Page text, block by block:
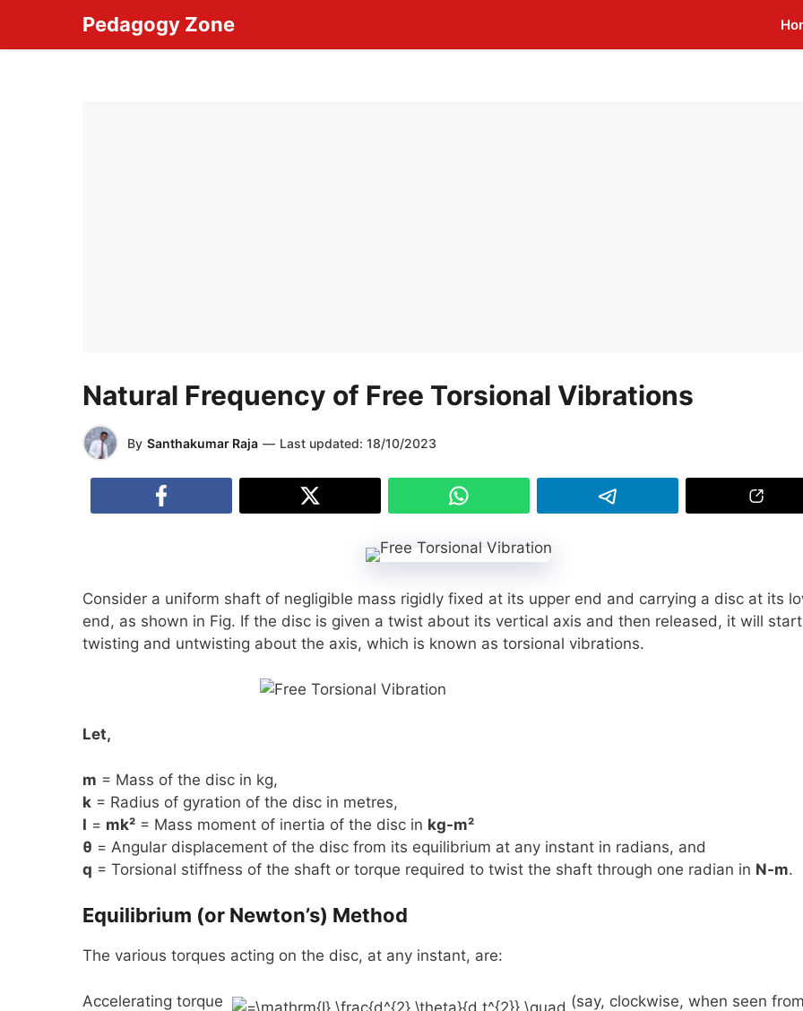
content
Pedagogy Zone
Natural Frequency of Free Torsional Vibrations
By Santhakumar Raja — Last updated: 18/10/2023
Consider a uniform shaft of negligible mass rigidly fixed at its upper end and carrying a disc at its
end, as shown in Fig. If the disc is given a twist about its vertical axis and then released, it will start
twisting and untwisting about the axis, which is known as torsional vibrations.
Let,
m = Mass of the disc in kg,
k = Radius of gyration of the disc in metres,
I = mk² = Mass moment of inertia of the disc in kg-m²
θ = Angular displacement of the disc from its equilibrium at any instant in radians, and
q = Torsional stiffness of the shaft or torque required to twist the shaft through one radian in N-m.
Equilibrium (or Newton’s) Method
The various torques acting on the disc, at any instant, are:
Accelerating torque
(say, clockwise, when seen